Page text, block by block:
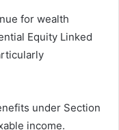
for wealth
Equity Linked
under Section
income.